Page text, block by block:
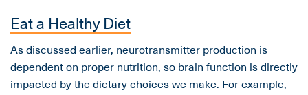
Eat a Healthy Diet
As discussed earlier, neurotransmitter production is
dependent on proper nutrition, so brain function is directly
impacted by the dietary choices we make. For example,